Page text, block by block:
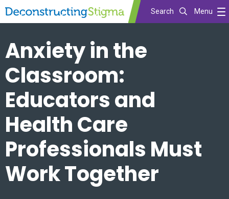
main
content
Search Menu
Anxiety in the
Classroom:
Educators and
Health Care
Professionals Must
Work Together